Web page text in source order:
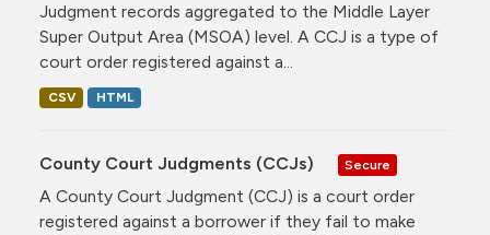
Judgment records aggregated to the Middle Layer
Super Output Area (MSOA) level. A CCJ is a type of
court order registered against a...
CSV HTML
County Court Judgments (CCJs) Secure
A County Court Judgment (CCJ) is a court order
registered against a borrower if they fail to make